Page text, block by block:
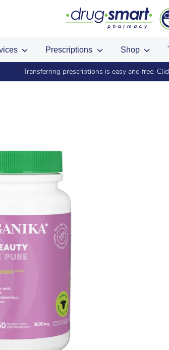
Prescriptions Shop
Transferring prescriptions is easy and free.